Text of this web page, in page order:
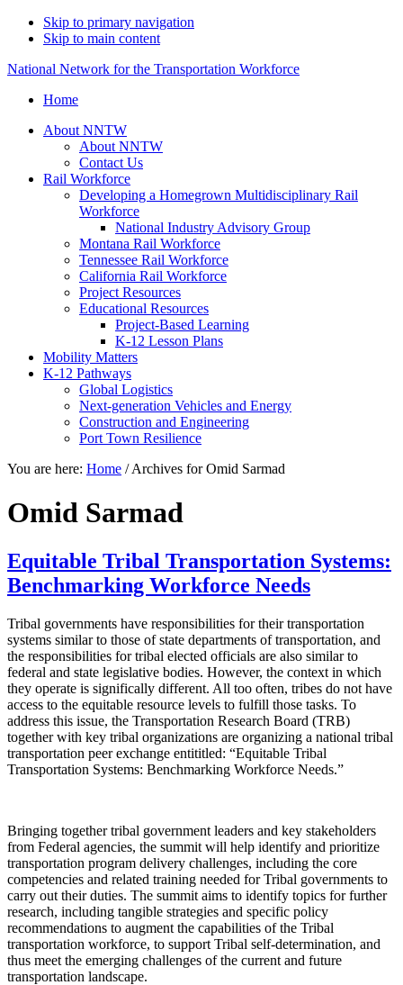
Skip to primary navigation
Skip to main content
National Network for the Transportation Workforce
Home
About NNTW
About NNTW
Contact Us
Rail Workforce
Developing a Homegrown Multidisciplinary Rail
Workforce
National Industry Advisory Group
Montana Rail Workforce
Tennessee Rail Workforce
California Rail Workforce
Project Resources
Educational Resources
Project-Based Learning
K-12 Lesson Plans
Mobility Matters
K-12 Pathways
Global Logistics
Next-generation Vehicles and Energy
Construction and Engineering
Port Town Resilience
You are here: Home /Archives for Omid Sarmad
Omid Sarmad
Equitable Tribal Transportation Systems:
Benchmarking Workforce Needs
Tribal governments have responsibilities for their transportation
systems similar to those of state departments of transportation, and
the responsibilities for tribal elected officials are also similar to
federal and state legislative bodies. However, the context in which
they operate is significally different. All too often, tribes do not have
access to the equitable resource levels to fulfill those tasks. To
address this issue, the Transportation Research Board (TRB)
together with key tribal organizations are organizing a national tribal
transportation peer exchange entititled: “Equitable Tribal
Transportation Systems: Benchmarking Workforce Needs.”
Bringing together tribal government leaders and key stakeholders
from Federal agencies, the summit will help identify and prioritize
transportation program delivery challenges, including the core
competencies and related training needed for Tribal governments to
carry out their duties. The summit aims to identify topics for further
research, including tangible strategies and specific policy
recommendations to augment the capabilities of the Tribal
transportation workforce, to support Tribal self-determination, and
thus meet the emerging challenges of the current and future
transportation landscape.